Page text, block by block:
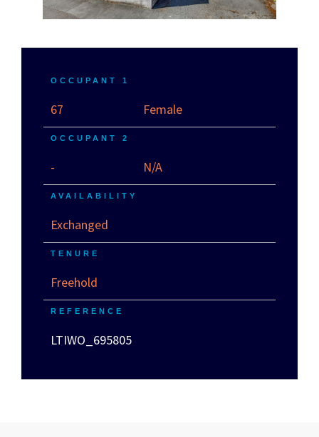
OCCUPANT 1
67 Female
OCCUPANT 2
- N/A
AVAILABILITY
Exchanged
TENURE
Freehold
REFERENCE
LTIWO_695805